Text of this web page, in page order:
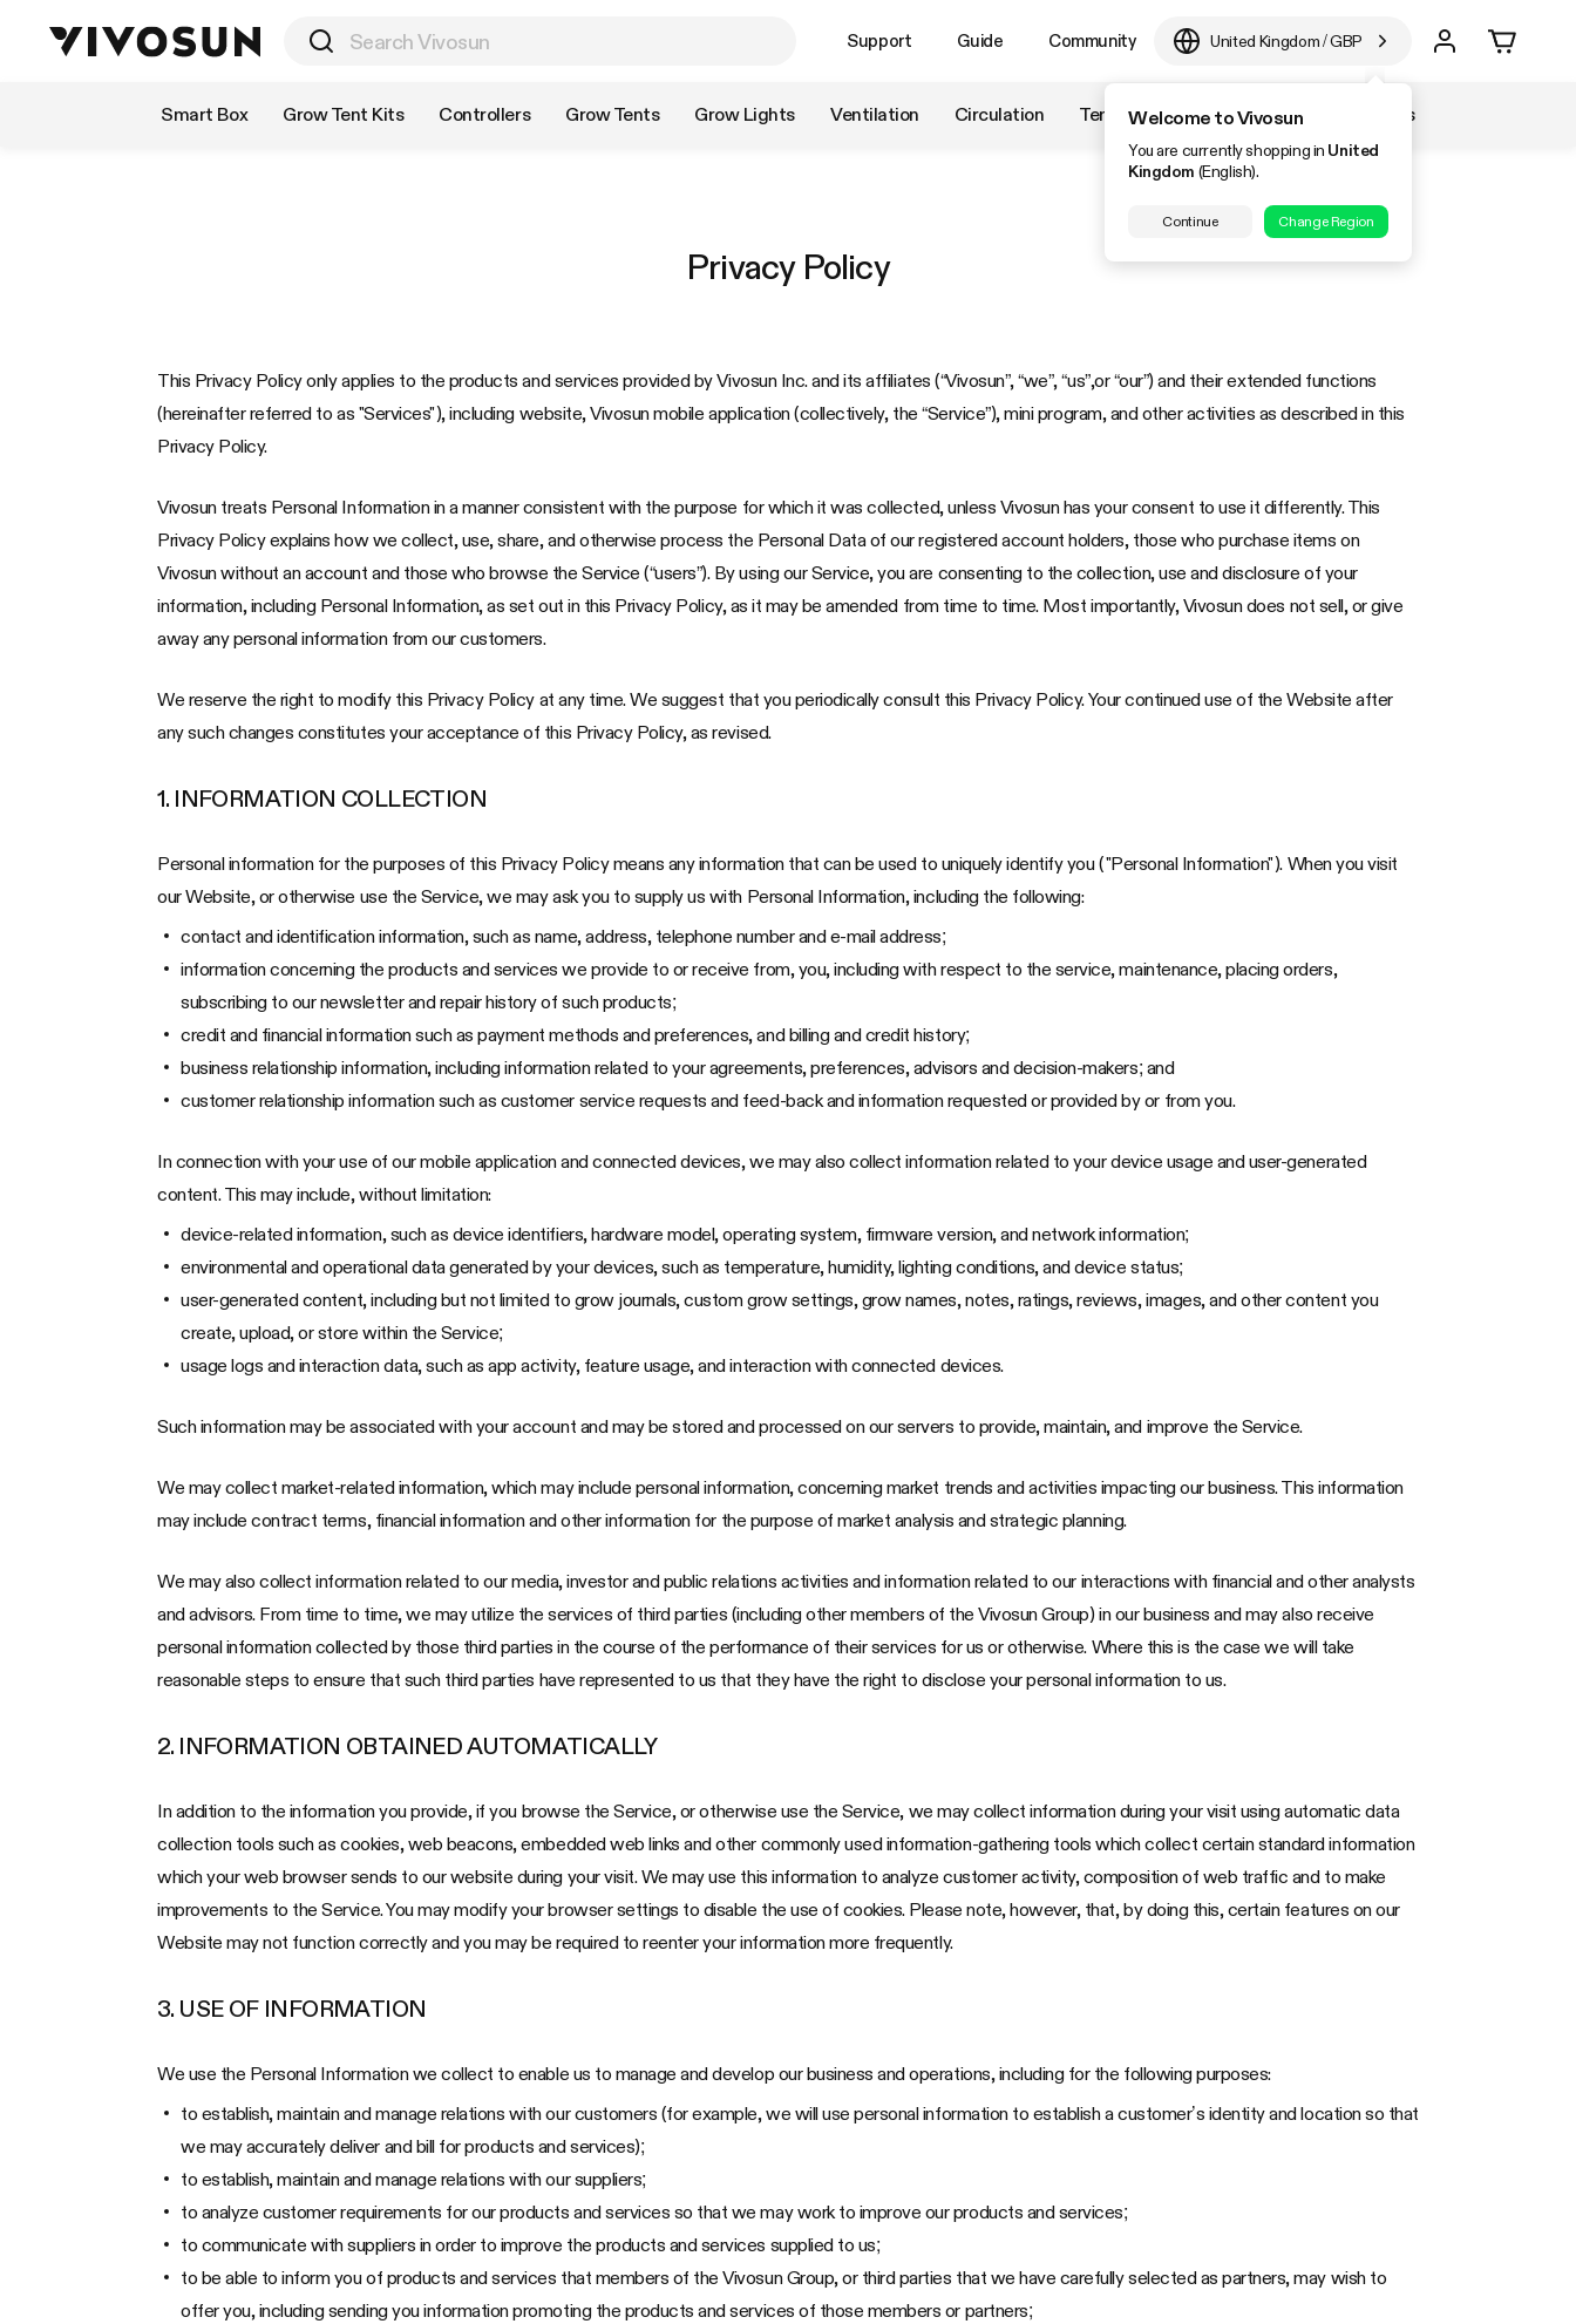
Support Guide Community United Kingdom/GBP
Welcome to Vivosun
You are currently shopping in United
Kingdom (English).
Continue Change Region
Smart Box Grow Tent Kits Controllers Grow Tents Grow Lights Ventilation Circulation Temperature & Humidity Accessories
Privacy Policy
This Privacy Policy only applies to the products and services provided by Vivosun Inc. and its affiliates (“Vivosun”, “we”, “us”,or “our”) and their extended functions
(hereinafter referred to as "Services"), including website, Vivosun mobile application (collectively, the “Service”), mini program, and other activities as described in this
Privacy Policy.
Vivosun treats Personal Information in a manner consistent with the purpose for which it was collected, unless Vivosun has your consent to use it differently. This
Privacy Policy explains how we collect, use, share, and otherwise process the Personal Data of our registered account holders, those who purchase items on
Vivosun without an account and those who browse the Service (“users”). By using our Service, you are consenting to the collection, use and disclosure of your
information, including Personal Information, as set out in this Privacy Policy, as it may be amended from time to time. Most importantly, Vivosun does not sell, or give
away any personal information from our customers.
We reserve the right to modify this Privacy Policy at any time. We suggest that you periodically consult this Privacy Policy. Your continued use of the Website after
any such changes constitutes your acceptance of this Privacy Policy, as revised.
1. INFORMATION COLLECTION
Personal information for the purposes of this Privacy Policy means any information that can be used to uniquely identify you ("Personal Information"). When you visit
our Website, or otherwise use the Service, we may ask you to supply us with Personal Information, including the following:
contact and identification information, such as name, address, telephone number and e-mail address;
information concerning the products and services we provide to or receive from, you, including with respect to the service, maintenance, placing orders,
subscribing to our newsletter and repair history of such products;
credit and financial information such as payment methods and preferences, and billing and credit history;
business relationship information, including information related to your agreements, preferences, advisors and decision-makers; and
customer relationship information such as customer service requests and feed-back and information requested or provided by or from you.
In connection with your use of our mobile application and connected devices, we may also collect information related to your device usage and user-generated
content. This may include, without limitation:
device-related information, such as device identifiers, hardware model, operating system, firmware version, and network information;
environmental and operational data generated by your devices, such as temperature, humidity, lighting conditions, and device status;
user-generated content, including but not limited to grow journals, custom grow settings, grow names, notes, ratings, reviews, images, and other content you
create, upload, or store within the Service;
usage logs and interaction data, such as app activity, feature usage, and interaction with connected devices.
Such information may be associated with your account and may be stored and processed on our servers to provide, maintain, and improve the Service.
We may collect market-related information, which may include personal information, concerning market trends and activities impacting our business. This information
may include contract terms, financial information and other information for the purpose of market analysis and strategic planning.
We may also collect information related to our media, investor and public relations activities and information related to our interactions with financial and other analysts
and advisors. From time to time, we may utilize the services of third parties (including other members of the Vivosun Group) in our business and may also receive
personal information collected by those third parties in the course of the performance of their services for us or otherwise. Where this is the case we will take
reasonable steps to ensure that such third parties have represented to us that they have the right to disclose your personal information to us.
2. INFORMATION OBTAINED AUTOMATICALLY
In addition to the information you provide, if you browse the Service, or otherwise use the Service, we may collect information during your visit using automatic data
collection tools such as cookies, web beacons, embedded web links and other commonly used information-gathering tools which collect certain standard information
which your web browser sends to our website during your visit. We may use this information to analyze customer activity, composition of web traffic and to make
improvements to the Service. You may modify your browser settings to disable the use of cookies. Please note, however, that, by doing this, certain features on our
Website may not function correctly and you may be required to reenter your information more frequently.
3. USE OF INFORMATION
We use the Personal Information we collect to enable us to manage and develop our business and operations, including for the following purposes:
to establish, maintain and manage relations with our customers (for example, we will use personal information to establish a customer’s identity and location so that
we may accurately deliver and bill for products and services);
to establish, maintain and manage relations with our suppliers;
to analyze customer requirements for our products and services so that we may work to improve our products and services;
to communicate with suppliers in order to improve the products and services supplied to us;
to be able to inform you of products and services that members of the Vivosun Group, or third parties that we have carefully selected as partners, may wish to
offer you, including sending you information promoting the products and services of those members or partners;